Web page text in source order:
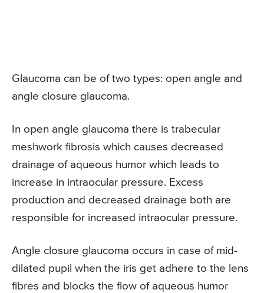
Glaucoma can be of two types: open angle and
angle closure glaucoma.
In open angle glaucoma there is trabecular
meshwork fibrosis which causes decreased
drainage of aqueous humor which leads to
increase in intraocular pressure. Excess
production and decreased drainage both are
responsible for increased intraocular pressure.
Angle closure glaucoma occurs in case of mid-
dilated pupil when the iris get adhere to the lens
fibres and blocks the flow of aqueous humor